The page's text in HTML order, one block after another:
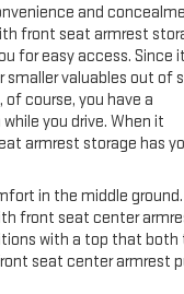
This certified
trailer brake.
keyless entry. Keep
Roadside
clean polished lines
Services Capable;
Painted Steel
Windows with
Button Start; Front
Package.
and
front seat armrest
for easy access. Since
smaller valuables out of
course, you have a
you drive. When it
armrest storage has
in the middle ground.
front seat center
with a top that both
seat center armrest